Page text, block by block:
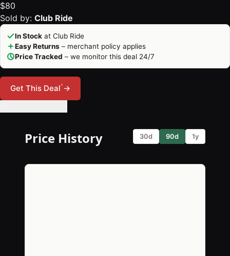
$80
Sold by: Club Ride
In Stock at Club Ride
Easy Returns – merchant policy applies
Price Tracked – we monitor this deal 24/7
Get This Deal*→
Price History 30d 90d 1y